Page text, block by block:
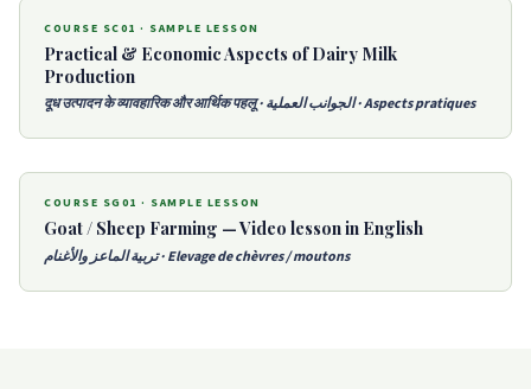
COURSE SC01 · SAMPLE LESSON
Practical & Economic Aspects of Dairy Milk
Production
दूध उत्पादन के व्यावहारिक और आर्थिक पहलू · الجوانب العملية · Aspects pratiques
COURSE SG01 · SAMPLE LESSON
Goat / Sheep Farming — Video lesson in English
تربية الماعز والأغنام · Elevage de chèvres / moutons